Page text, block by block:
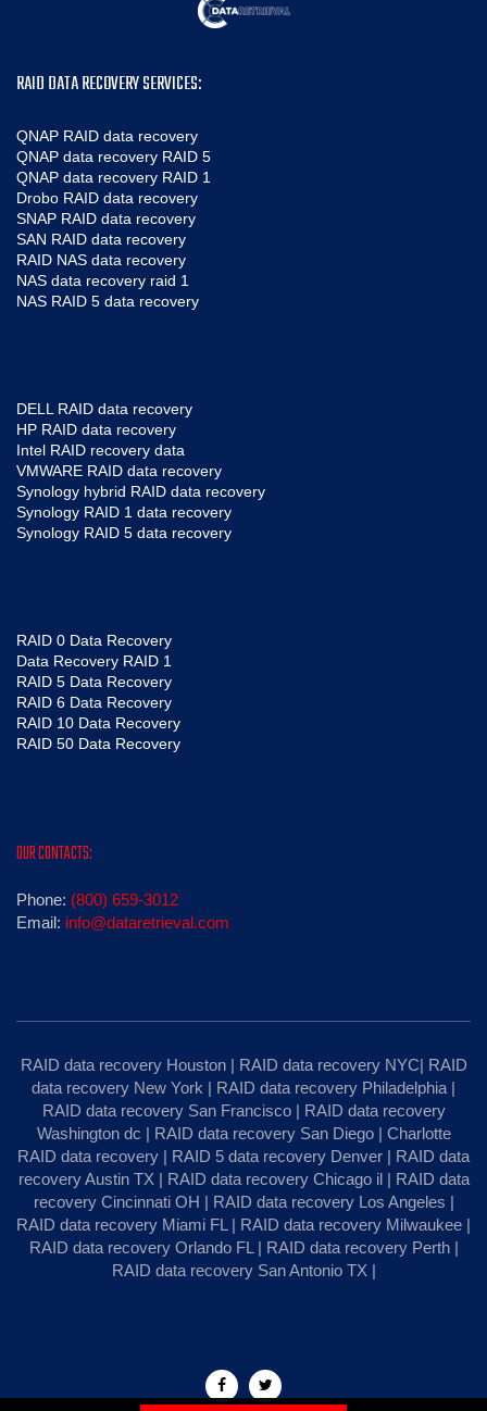
RAID DATA RECOVERY SERVICES:
QNAP RAID data recovery
QNAP data recovery RAID 5
QNAP data recovery RAID 1
Drobo RAID data recovery
SNAP RAID data recovery
SAN RAID data recovery
RAID NAS data recovery
NAS data recovery raid 1
NAS RAID 5 data recovery
DELL RAID data recovery
HP RAID data recovery
Intel RAID recovery data
VMWARE RAID data recovery
Synology hybrid RAID data recovery
Synology RAID 1 data recovery
Synology RAID 5 data recovery
RAID 0 Data Recovery
Data Recovery RAID 1
RAID 5 Data Recovery
RAID 6 Data Recovery
RAID 10 Data Recovery
RAID 50 Data Recovery
OUR CONTACTS:
Phone: (800) 659-3012
Email: info@dataretrieval.com
RAID data recovery Houston| RAID data recovery NYC| RAID
data recovery New York | RAID data recovery Philadelphia |
RAID data recovery San Francisco| RAID data recovery
Washington dc | RAID data recovery San Diego| Charlotte
RAID data recovery | RAID 5 data recovery Denver | RAID data
recovery Austin TX | RAID data recovery Chicago il| RAID data
recovery Cincinnati OH | RAID data recovery Los Angeles |
RAID data recovery Miami FL | RAID data recovery Milwaukee |
RAID data recovery Orlando FL | RAID data recovery Perth|
RAID data recovery San Antonio TX |